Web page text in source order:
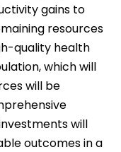
gains to
resources
quality health
which will
will be
will
outcomes in a